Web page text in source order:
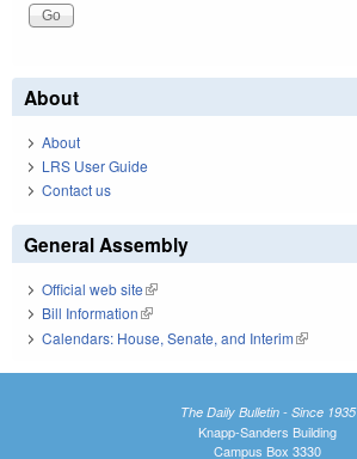
About
About
LRS User Guide
Contact us
General Assembly
Official web site(link is external)
Bill Information(link is external)
Calendars: House, Senate, and Interim(link is
The Daily Bulletin - Since 1935
Knapp-Sanders Building
Campus Box 3330